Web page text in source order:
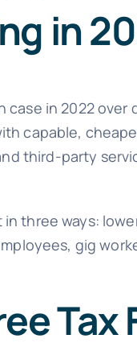
in
case in 2022
capable,
third-party
three ways:
gig